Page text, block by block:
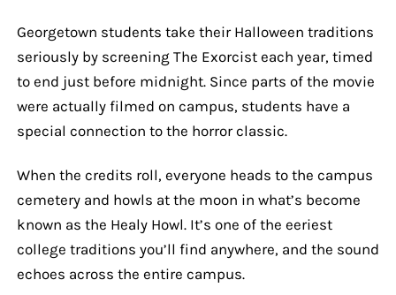
Georgetown students take their Halloween traditions
seriously by screening The Exorcist each year, timed
to end just before midnight. Since parts of the movie
were actually filmed on campus, students have a
special connection to the horror classic.
When the credits roll, everyone heads to the campus
cemetery and howls at the moon in what’s become
known as the Healy Howl. It’s one of the eeriest
college traditions you’ll find anywhere, and the sound
echoes across the entire campus.